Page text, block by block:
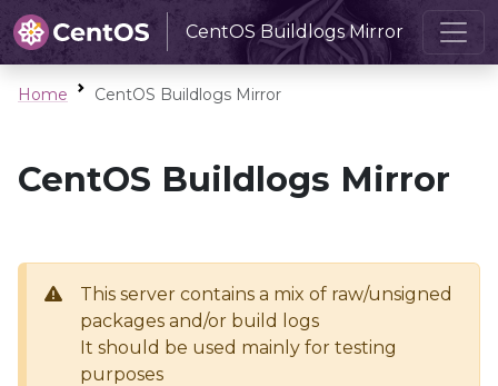
CentOS Buildlogs Mirror
Home CentOS Buildlogs Mirror
CentOS Buildlogs Mirror
This server contains a mix of raw/unsigned
packages and/or build logs
It should be used mainly for testing
purposes